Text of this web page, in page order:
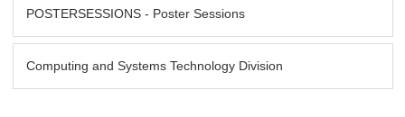
POSTERSESSIONS - Poster Sessions
Computing and Systems Technology Division